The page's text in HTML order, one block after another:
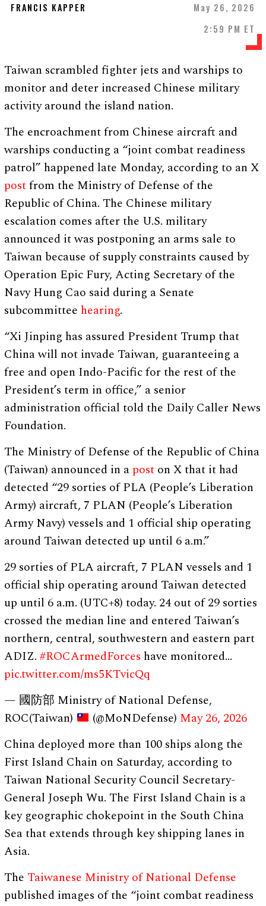
FRANCIS KAPPER
May 26, 2026
2:59 PM ET
Taiwan scrambled fighter jets and warships to
monitor and deter increased Chinese military
activity around the island nation.
The encroachment from Chinese aircraft and
warships conducting a “joint combat readiness
patrol” happened late Monday, according to an X
postfrom the Ministry of Defense of the
Republic of China. The Chinese military
escalation comes after the U.S. military
announced it was postponing an arms sale to
Taiwan because of supply constraints caused by
Operation Epic Fury, Acting Secretary of the
Navy Hung Cao said during a Senate
subcommittee hearing.
“Xi Jinping has assured President Trump that
China will not invade Taiwan, guaranteeing a
free and open Indo-Pacific for the rest of the
President’s term in office,” a senior
administration official told the Daily Caller News
Foundation.
The Ministry of Defense of the Republic of China
(Taiwan) announced in a post on X that it had
detected “29 sorties of PLA (People’s Liberation
Army) aircraft, 7 PLAN (People’s Liberation
Army Navy) vessels and 1 official ship operating
around Taiwan detected up until 6 a.m.”
29 sorties of PLA aircraft, 7 PLAN vessels and 1
official ship operating around Taiwan detected
up until 6 a.m. (UTC+8) today. 24 out of 29 sorties
crossed the median line and entered Taiwan’s
northern, central, southwestern and eastern part
ADIZ.#ROCArmedForces have monitored…
pic.twitter.com/ms5KTvicQq
— 國防部 Ministry of National Defense,
ROC(Taiwan)
(@MoNDefense) May 26, 2026
China deployed more than 100 ships along the
First Island Chain on Saturday, according to
Taiwan National Security Council ​Secretary-
General Joseph Wu. The First Island Chain is a
key geographic chokepoint in the South China
Sea that extends through key shipping lanes in
Asia.
The Taiwanese Ministry of National Defense
published images of the “joint combat readiness